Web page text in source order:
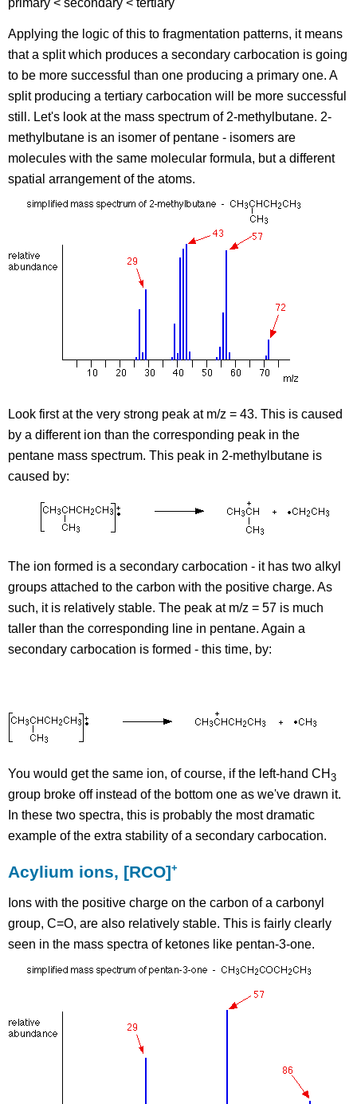
Applying the logic of this to fragmentation patterns, it means
that a split which produces a secondary carbocation is going
to be more successful than one producing a primary one. A
split producing a tertiary carbocation will be more successful
still. Let's look at the mass spectrum of 2-methylbutane. 2-
methylbutane is an isomer of pentane - isomers are
molecules with the same molecular formula, but a different
spatial arrangement of the atoms.
Look first at the very strong peak at m/z = 43. This is caused
by a different ion than the corresponding peak in the
pentane mass spectrum. This peak in 2-methylbutane is
caused by:
The ion formed is a secondary carbocation - it has two alkyl
groups attached to the carbon with the positive charge. As
such, it is relatively stable. The peak at m/z = 57 is much
taller than the corresponding line in pentane. Again a
secondary carbocation is formed - this time, by:
You would get the same ion, of course, if the left-hand CH3
group broke off instead of the bottom one as we've drawn it.
In these two spectra, this is probably the most dramatic
example of the extra stability of a secondary carbocation.
Acylium ions, [RCO]+
Ions with the positive charge on the carbon of a carbonyl
group, C=O, are also relatively stable. This is fairly clearly
seen in the mass spectra of ketones like pentan-3-one.